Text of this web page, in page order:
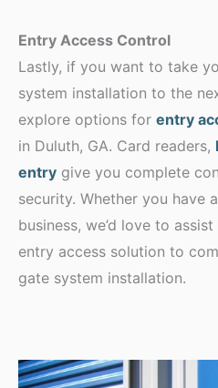
Entry Access Control
Lastly, if you want to take
system installation to the
explore options for entry
in Duluth, GA. Card readers,
entry give you complete
security. Whether you have
business, we’d love to
entry access solution to
gate system installation.